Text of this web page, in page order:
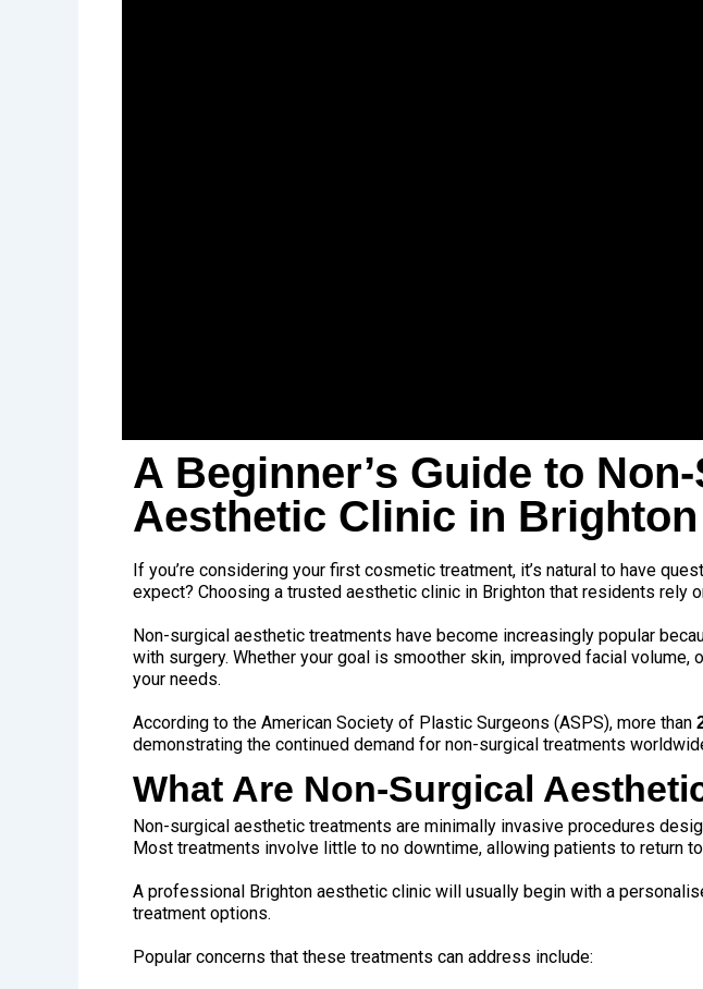
A Beginner’s Guide to
Aesthetic Clinic in Brighton
If you’re considering your first cosmetic treatment, it’s natural to have
expect? Choosing a trusted aesthetic clinic in Brighton that residents rely
Non-surgical aesthetic treatments have become increasingly popular
with surgery. Whether your goal is smoother skin, improved facial
your needs.
According to the American Society of Plastic Surgeons (ASPS), more than
demonstrating the continued demand for non-surgical treatments
What Are Non-Surgical
Non-surgical aesthetic treatments are minimally invasive procedures
Most treatments involve little to no downtime, allowing patients to return
A professional Brighton aesthetic clinic will usually begin with a
treatment options.
Popular concerns that these treatments can address include: